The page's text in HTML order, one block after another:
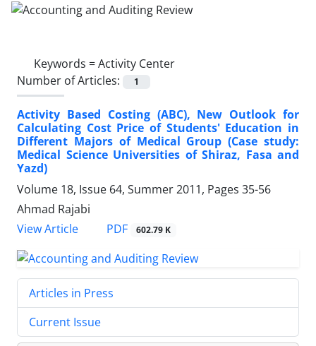
Keywords =Activity Center
Number of Articles:
1
Activity Based Costing (ABC), New Outlook for
Calculating Cost Price of Students' Education in
Different Majors of Medical Group (Case study:
Medical Science Universities of Shiraz, Fasa and
Yazd)
Volume 18, Issue 64, Summer 2011, Pages 35-56
Ahmad Rajabi
View Article
PDF 602.79 K
Articles in Press
Current Issue